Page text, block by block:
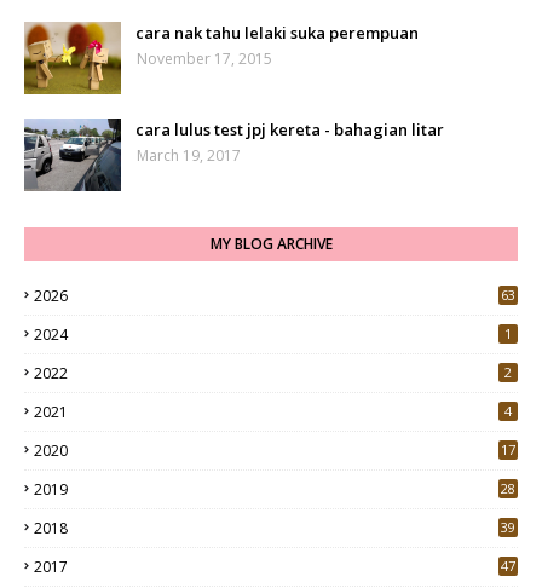
cara nak tahu lelaki suka perempuan
November 17, 2015
cara lulus test jpj kereta - bahagian litar
March 19, 2017
MY BLOG ARCHIVE
2026 63
2024 1
2022 2
2021 4
2020
17
2019
28
2018
39
2017
47